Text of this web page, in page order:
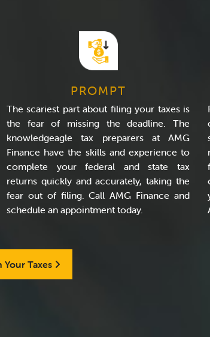
PROMPT
The scariest part about filing your taxes is
the fear of missing the deadline. The
knowledgeagle tax preparers at AMG
Finance have the skills and experience to
complete your federal and state tax
returns quickly and accurately, taking the
fear out of filing. Call AMG Finance and
schedule an appointment today.
Taxes